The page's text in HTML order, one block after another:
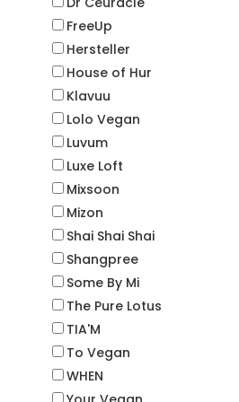
FreeUp
Hersteller
House of Hur
Klavuu
Lolo Vegan
Luvum
Luxe Loft
Mixsoon
Mizon
Shai Shai Shai
Shangpree
Some By Mi
The Pure Lotus
TIA'M
To Vegan
WHEN